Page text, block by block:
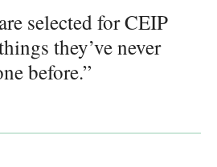
selected for CEIP
they’ve never
before.”